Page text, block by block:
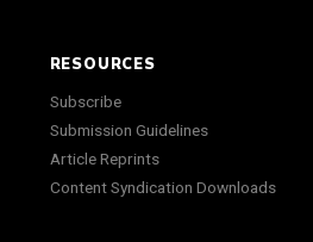
RESOURCES
Subscribe
Submission Guidelines
Article Reprints
Content Syndication Downloads